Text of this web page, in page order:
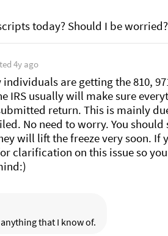
today? Should I be
4y ago
individuals are getting the 810,
IRS usually will make sure
return. This is mainly
No need to worry. You should
will lift the freeze very soon. If
clarification on this issue so
that I know of.